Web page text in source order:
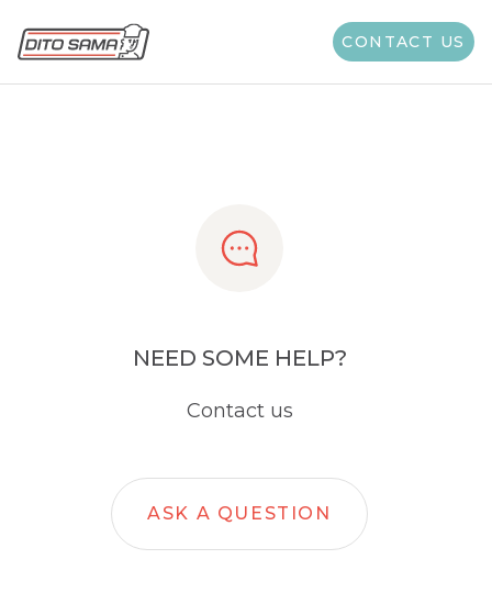
CONTACT US
Share
NEED SOME HELP?
Contact us
ASK A QUESTION